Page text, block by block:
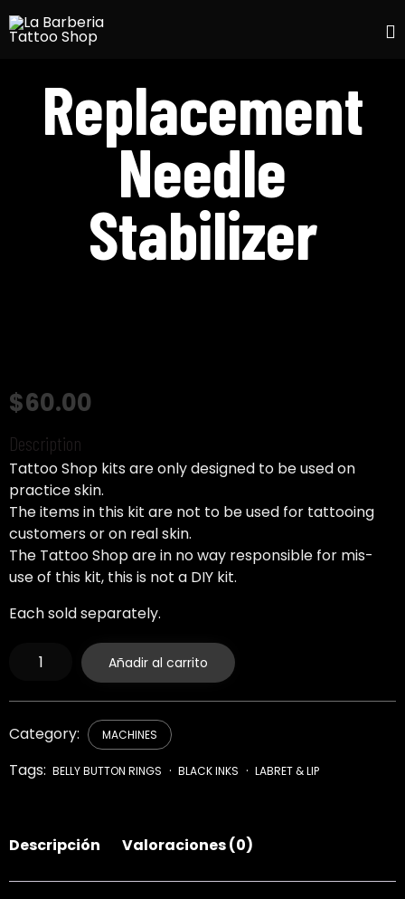
Replacement
Needle
Stabilizer
$60.00
Description
Tattoo Shop kits are only designed to be used on
practice skin.
The items in this kit are not to be used for tattooing
customers or on real skin.
The Tattoo Shop are in no way responsible for mis-
use of this kit, this is not a DIY kit.
Each sold separately.
Needle
cantidad
Añadir al carrito
Category: MACHINES
Tags: BELLY BUTTON RINGS BLACK INKS LABRET & LIP
Descripción Valoraciones (0)